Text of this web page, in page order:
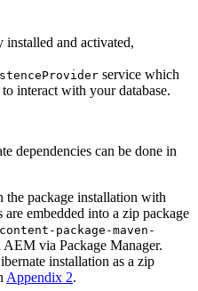
installed and activated,
service which
interact with your database.
dependencies can be done in
the package installation with
embedded into a zip package
package-maven-
via Package Manager.
installation as a zip
Appendix 2.